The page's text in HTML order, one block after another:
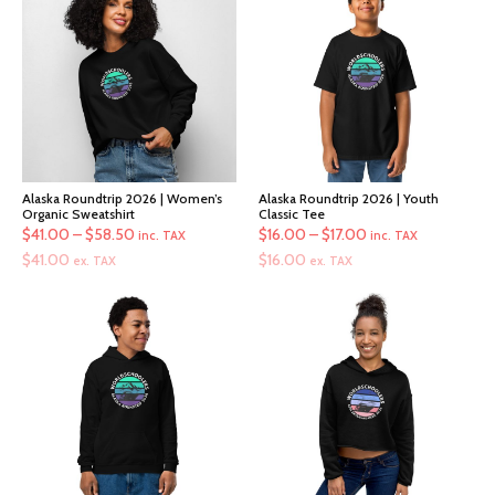
Alaska Roundtrip 2026 | Women’s
Organic Sweatshirt
$41.00 –$58.50 Price
through
$58.50
inc. TAX
$41.00 ex. TAX
Alaska Roundtrip 2026 | Youth
Classic Tee
$16.00 –$17.00 Price
through
$17.00
inc. TAX
$16.00 ex. TAX